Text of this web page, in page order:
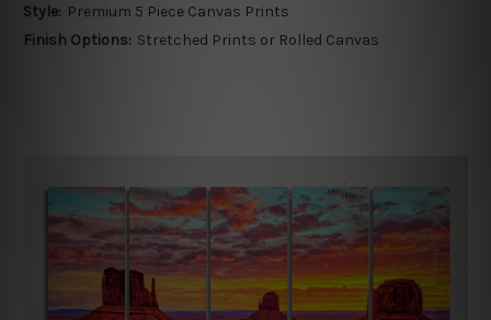
Style: Premium 5 Piece Canvas Prints
Finish Options: Stretched Prints or Rolled Canvas